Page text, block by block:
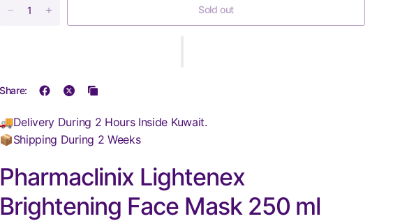
Sold out
Share:
🚚Delivery During 2 Hours Inside Kuwait.
📦Shipping During 2 Weeks
Pharmaclinix Lightenex
Brightening Face Mask 250 ml